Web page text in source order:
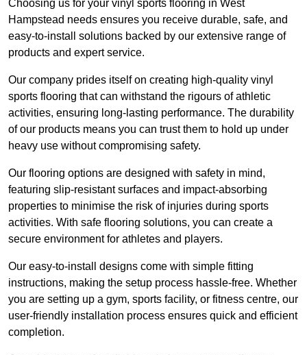
Choosing us for your vinyl sports flooring in West
Hampstead needs ensures you receive durable, safe, and
easy-to-install solutions backed by our extensive range of
products and expert service.
Our company prides itself on creating high-quality vinyl
sports flooring that can withstand the rigours of athletic
activities, ensuring long-lasting performance. The durability
of our products means you can trust them to hold up under
heavy use without compromising safety.
Our flooring options are designed with safety in mind,
featuring slip-resistant surfaces and impact-absorbing
properties to minimise the risk of injuries during sports
activities. With safe flooring solutions, you can create a
secure environment for athletes and players.
Our easy-to-install designs come with simple fitting
instructions, making the setup process hassle-free. Whether
you are setting up a gym, sports facility, or fitness centre, our
user-friendly installation process ensures quick and efficient
completion.